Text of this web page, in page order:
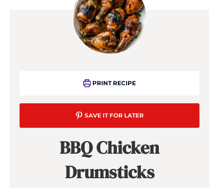
PRINT RECIPE
SAVE IT FOR LATER
BBQ Chicken
Drumsticks